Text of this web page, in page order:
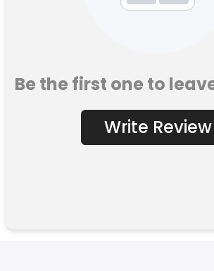
Be the first one to
Write Review